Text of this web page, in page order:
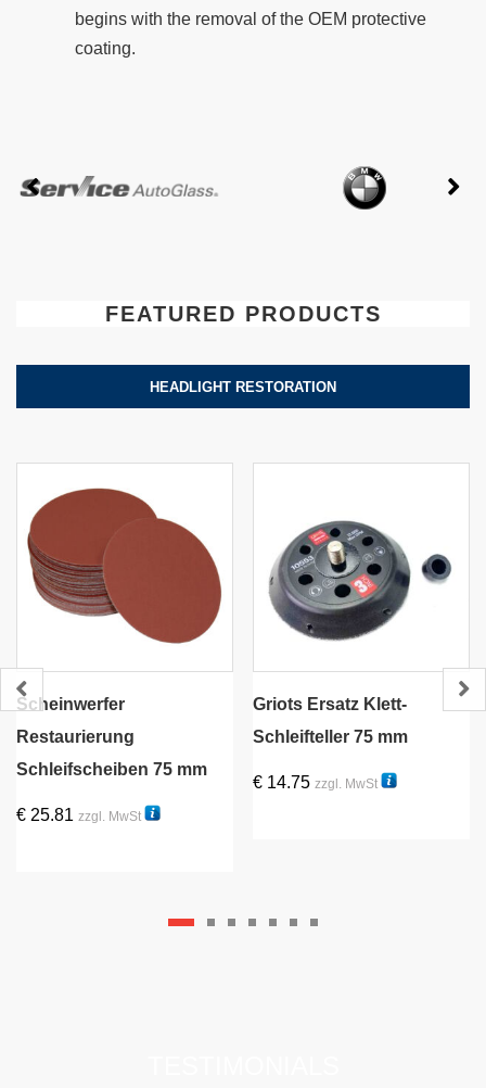
begins with the removal of the OEM protective
coating.
FEATURED PRODUCTS
HEADLIGHT RESTORATION
Scheinwerfer
Restaurierung
Schleifscheiben 75 mm
€ 25.81 zzgl. MwSt
Griots Ersatz Klett-
Schleifteller 75 mm
€ 14.75 zzgl. MwSt